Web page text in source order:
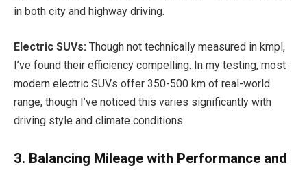
in both city and highway driving.
Electric SUVs: Though not technically measured in kmpl,
I’ve found their efficiency compelling. In my testing, most
modern electric SUVs offer 350-500 km of real-world
range, though I’ve noticed this varies significantly with
driving style and climate conditions.
3. Balancing Mileage with Performance and